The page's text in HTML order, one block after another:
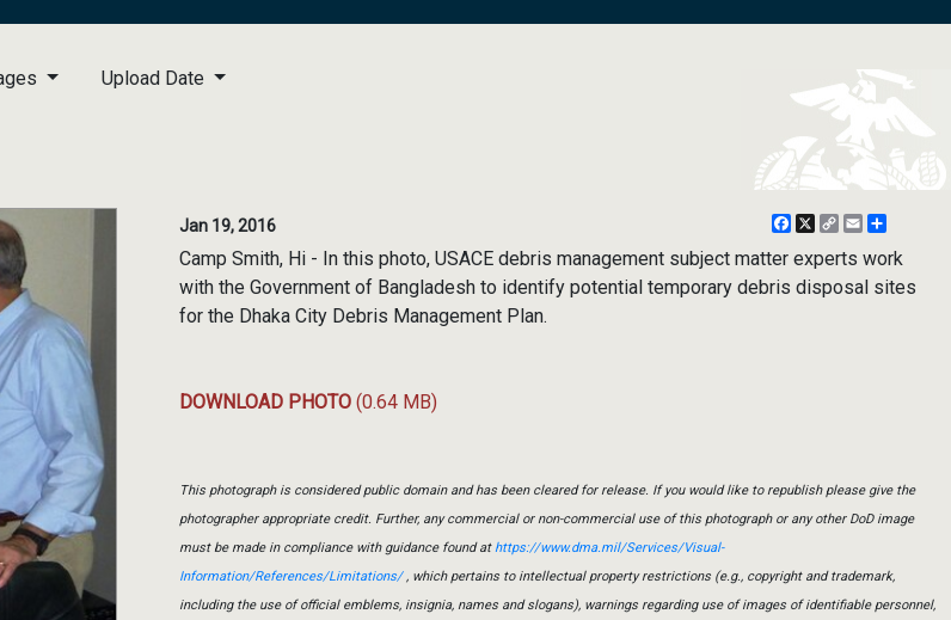
Upload Date
Jan 19, 2016 Facebook
X
CopyEmail
Camp Smith, Hi - In this photo, USACE debris management subject matter experts work
with the Government of Bangladesh to identify potential temporary debris disposal sites
for the Dhaka City Debris Management Plan.
DOWNLOAD PHOTO (0.64 MB)
This photograph is considered public domain and has been cleared for release. If you would like to republish please give the
photographer appropriate credit. Further, any commercial or non-commercial use of this photograph or any other DoD image
must be made in compliance with guidance found athttps://www.dma.mil/Services/Visual-
Information/References/Limitations/, which pertains to intellectual property restrictions (e.g., copyright and trademark,
including the use of official emblems, insignia, names and slogans), warnings regarding use of images of identifiable personnel,